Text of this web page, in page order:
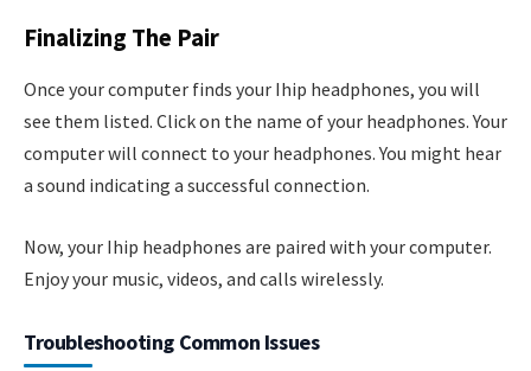
Finalizing The Pair
Once your computer finds your Ihip headphones, you will
see them listed. Click on the name of your headphones. Your
computer will connect to your headphones. You might hear
a sound indicating a successful connection.
Now, your Ihip headphones are paired with your computer.
Enjoy your music, videos, and calls wirelessly.
Troubleshooting Common Issues